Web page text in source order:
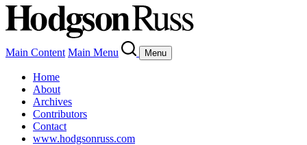
Main Content Main Menu Menu
Home
About
Archives
Contributors
Contact
www.hodgsonruss.com